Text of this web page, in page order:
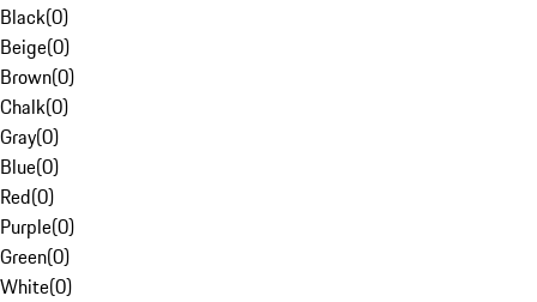
Black(0)
Beige(0)
Brown(0)
Chalk(0)
Gray(0)
Blue(0)
Red(0)
Purple(0)
Green(0)
White(0)